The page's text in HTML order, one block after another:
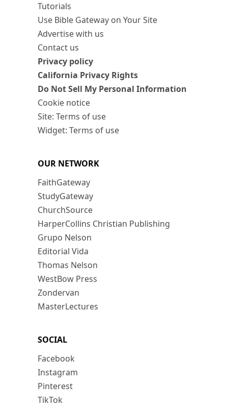
Tutorials
Use Bible Gateway on Your Site
Advertise with us
Contact us
Privacy policy
California Privacy Rights
Do Not Sell My Personal Information
Cookie notice
Site: Terms of use
Widget: Terms of use
OUR NETWORK
FaithGateway
StudyGateway
ChurchSource
HarperCollins Christian Publishing
Grupo Nelson
Editorial Vida
Thomas Nelson
WestBow Press
Zondervan
MasterLectures
SOCIAL
Facebook
Instagram
Pinterest
TikTok